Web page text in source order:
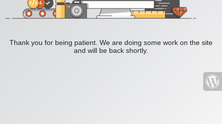
Thank you for being patient. We are doing some work on the site
and will be back shortly.